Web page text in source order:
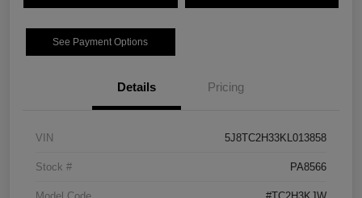
See Payment Options
Details Pricing
VIN 5J8TC2H33KL013858
Stock # PA8566